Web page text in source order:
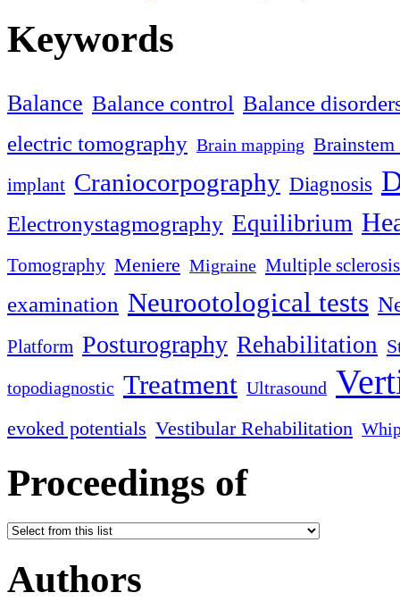
Keywords
Balance Balance control Balance
electric tomography Brain mapping
implant Craniocorpography Diagnosis
Electronystagmography Equilibrium
Tomography Meniere Migraine Multiple sclerosis
examination Neurootological tests
Platform Posturography Rehabilitation
topodiagnostic Treatment Ultrasound
evoked potentials Vestibular Rehabilitation
Proceedings of
Authors